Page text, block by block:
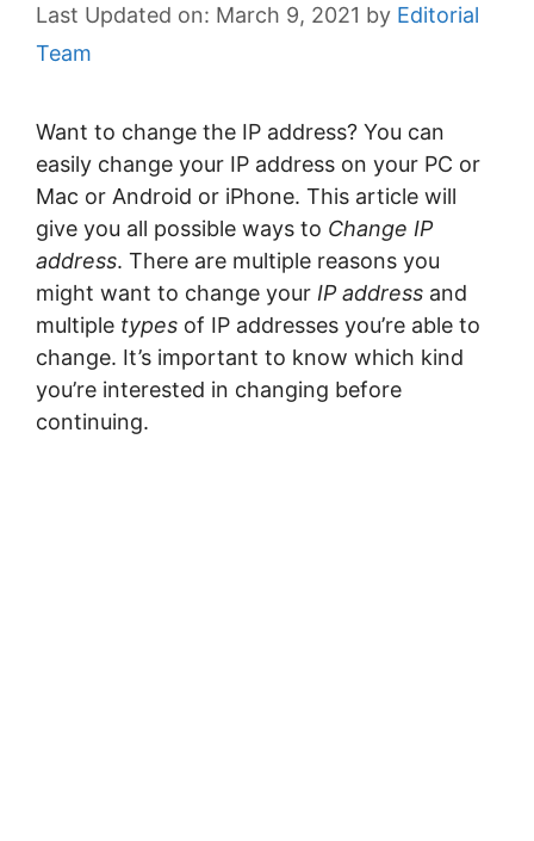
March 9, 2021 by Editorial
Team
Want to change the IP address? You can
easily change your IP address on your PC or
Mac or Android or iPhone. This article will
give you all possible ways to Change IP
address. There are multiple reasons you
might want to change your IP address and
multiple types of IP addresses you’re able to
change. It’s important to know which kind
you’re interested in changing before
continuing.